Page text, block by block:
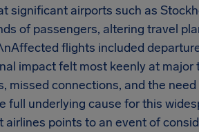
airports such as
of passengers, altering travel
flights included
impact felt most keenly at major
connections, and the
underlying cause for this
points to an event of